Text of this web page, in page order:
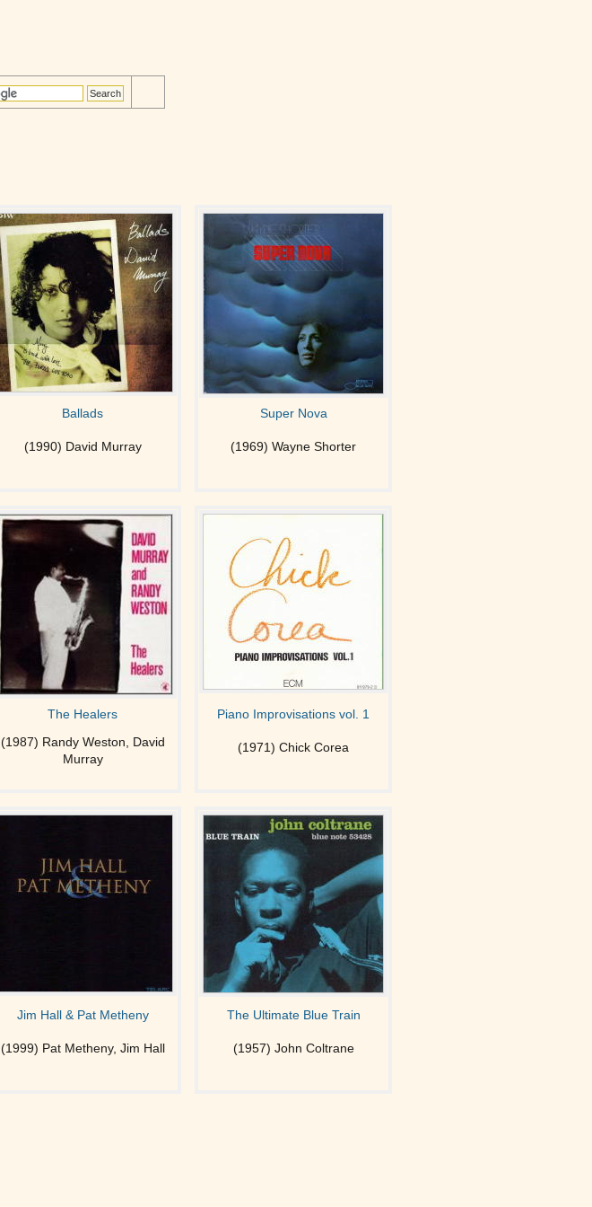
Ballads
(1990) David Murray
Super Nova
(1969) Wayne Shorter
The Healers
(1987) Randy Weston, David
Murray
Piano Improvisations vol. 1
(1971) Chick Corea
Jim Hall & Pat Metheny
(1999) Pat Metheny, Jim Hall
The Ultimate Blue Train
(1957) John Coltrane